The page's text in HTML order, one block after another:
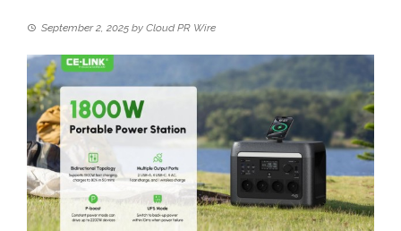
September 2, 2025 by Cloud PR Wire